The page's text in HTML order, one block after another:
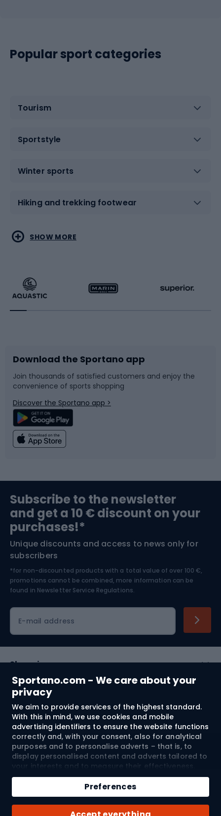
Sportano.com - We care about your
privacy
We aim to provide services of the highest standard.
With this in mind, we use cookies and mobile
advertising identifiers to ensure the website functions
correctly and, with your consent, also for analytical
purposes and to personalise adverts – that is, to
display personalised content and adverts tailored to
your interests and to measure their effectiveness.
Cookies and mobile advertising identifiers may be
used for both personalised and non-personalised
advertising activities – depending on the consents
you have given. If you click “Accept All”, you consent
Preferences
Qty
Add to cart
Buy with
Popular sport categories
Tourism
Sportstyle
Winter sports
Hiking and trekking footwear
Water sports
Running
Bike accessories
Bicycle parts
Climbing
Bushcraft
Nordic Walking
Combat sports
Racquet sports
Sledges and slides
Snowboard
Swimming
Bike helmets
Skitouring
Skiing
SHOW MORE
Download the Sportano app
Join thousands of satisfied customers and enjoy the
convenience of sports shopping
Discover the Sportano app >
Subscribe to the newsletter
and get a 10 € discount on your
purchases!*
Unique discounts and access to news only for
subscribers
*for non-discounted products with a total value of over 100 €,
promotions cannot be combined, more information can be
found in Newsletter Service Regulations.
E-mail address
Shopping
Customer services
Terms and Conditions
About us
© 2026 Sportano